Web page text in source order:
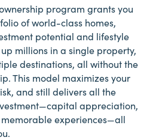
program grants you
of world-class homes,
potential and lifestyle
millions in a single property,
destinations, all without the
This model maximizes your
and still delivers all the
appreciation,
experiences—all